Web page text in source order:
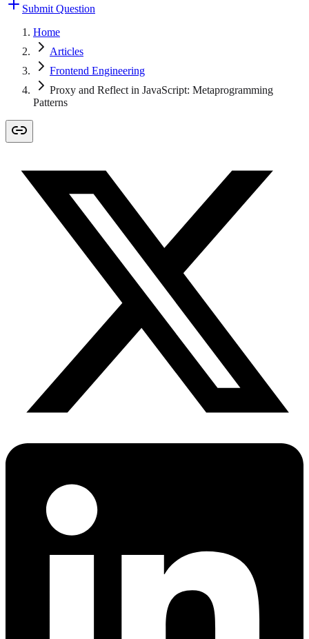
Submit Question
Home
Articles
Frontend Engineering
Proxy and Reflect in JavaScript: Metaprogramming
Patterns